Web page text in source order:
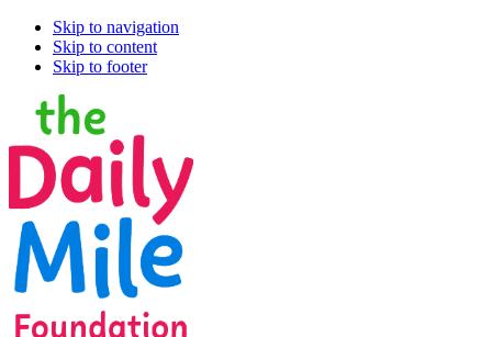
Skip to navigation
Skip to content
Skip to footer